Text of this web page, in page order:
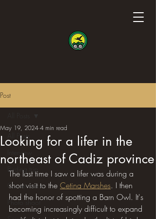
Post
All Posts
Interview
Birding trip
Conservation
Photo shoot
Looking for a lifer in the
northeast of Cadiz province
May 19, 2024 4 min read
The last time I saw a lifer was during a
short visit to the Cetina Marshes. I then
had the honor of spotting a Barn Owl. It's
becoming increasingly difficult to expand